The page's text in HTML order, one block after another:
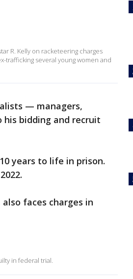
R. Kelly on racketeering charges
trafficking several young women and
— managers,
bidding and recruit
years to life in prison.
faces charges in
in federal trial.